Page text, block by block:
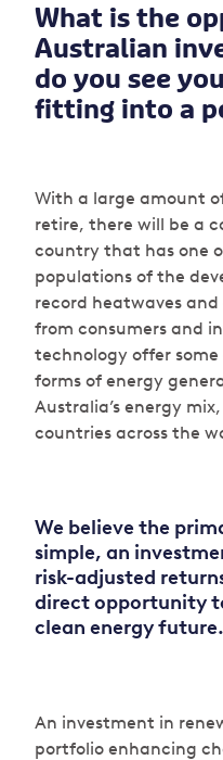
What is the
Australian
do you see
fitting into a
With a large amount
retire, there will be a
country that has one
populations of the
record heatwaves
from consumers and
technology offer
forms of energy
Australia’s energy
countries across the
We believe the
simple, an
risk-adjusted
direct opportunity
clean energy future.
An investment in
portfolio enhancing